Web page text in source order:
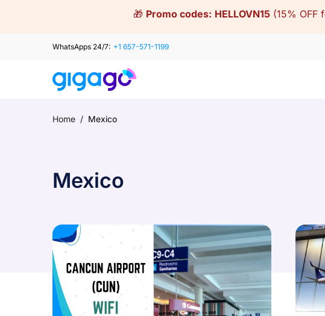
🎁 Promo codes: HELLOVN15 (15% OFF
WhatsApps 24/7: +1 657-571-1199
Home / Mexico
Mexico